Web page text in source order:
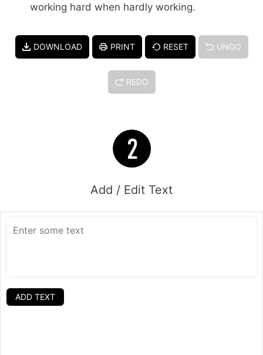
working hard when hardly working.
DOWNLOAD PRINT RESET UNDO
REDO
Add / Edit Text
ADD TEXT